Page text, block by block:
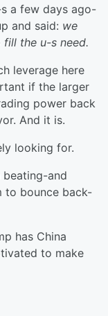
a few days ago-
and said: we
fill the u-s need.
leverage here
if the larger
power back
And it is.
looking for.
and
to bounce back-
has China
to make